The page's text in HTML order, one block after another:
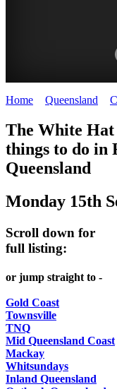
HAT
-
Curated
content
Home Queensland
The White
things to do in
Queensland
Monday 15th
Scroll down for
full listing:
or jump straight to -
Gold Coast
Townsville
TNQ
Mid Queensland Coast
Mackay
Whitsundays
Inland Queensland